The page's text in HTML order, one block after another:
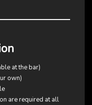
at the bar)
own)
are required at all